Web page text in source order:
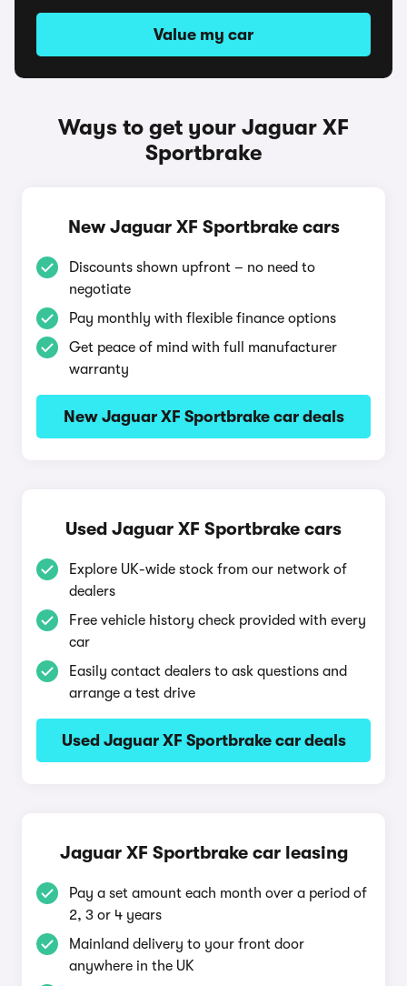
Value my car
Ways to get your Jaguar XF
Sportbrake
New Jaguar XF Sportbrake cars
Discounts shown upfront – no need to
negotiate
Pay monthly with flexible finance options
Get peace of mind with full manufacturer
warranty
New Jaguar XF Sportbrake car deals
Used Jaguar XF Sportbrake cars
Explore UK-wide stock from our network of
dealers
Free vehicle history check provided with every
car
Easily contact dealers to ask questions and
arrange a test drive
Used Jaguar XF Sportbrake car deals
Jaguar XF Sportbrake car leasing
Pay a set amount each month over a period of
2, 3 or 4 years
Mainland delivery to your front door
anywhere in the UK